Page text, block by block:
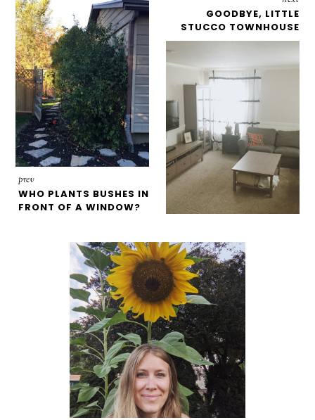
prev
WHO PLANTS BUSHES IN
FRONT OF A WINDOW?
GOODBYE, LITTLE
STUCCO TOWNHOUSE